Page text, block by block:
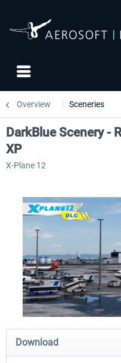
Overview Sceneries
Airport Berlin Brandenburg V2
DarkBlue Scenery -
XP
X-Plane 12
Download